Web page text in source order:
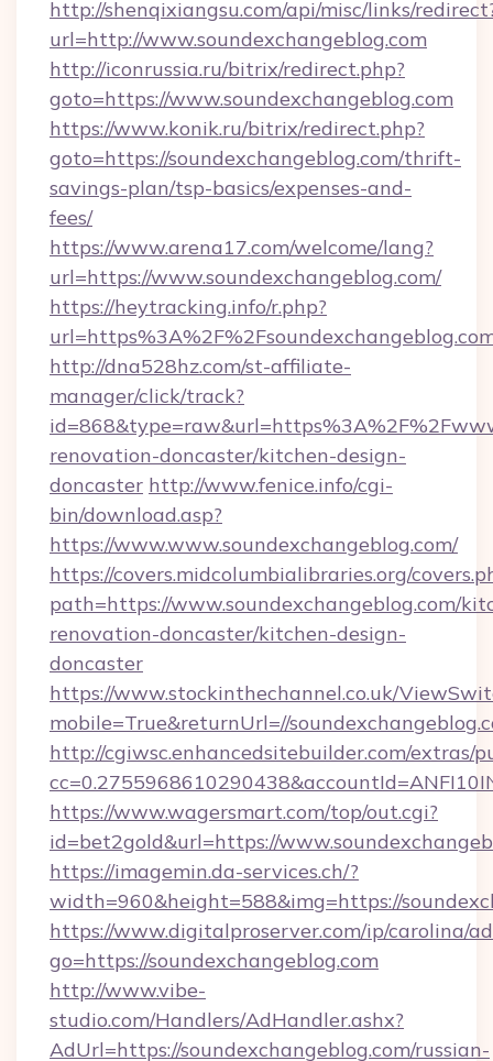
http://shenqixiangsu.com/api/misc/links/
url=http://www.soundexchangeblog.com
http://iconrussia.ru/bitrix/redirect.php?
goto=https://www.soundexchangeblog.com
https://www.konik.ru/bitrix/redirect.php?
goto=https://soundexchangeblog.com/thrift-
savings-plan/tsp-basics/expenses-and-
fees/
https://www.arena17.com/welcome/lang?
url=https://www.soundexchangeblog.com/
https://heytracking.info/r.php?
http://dna528hz.com/st-affiliate-
manager/click/track?
renovation-doncaster/kitchen-design-
doncaster http://www.fenice.info/cgi-
bin/download.asp?
https://www.www.soundexchangeblog.com/
https://covers.midcolumbialibraries.org/
path=https://www.soundexchangeblog.com/
renovation-doncaster/kitchen-design-
doncaster
https://www.stockinthechannel.co.uk/
mobile=True&returnUrl=//
http://cgiwsc.enhancedsitebuilder.com/extras/
https://www.wagersmart.com/top/out.cgi?
id=bet2gold&url=https://
https://imagemin.da-services.ch/?
width=960&height=588&img=https://
https://www.digitalproserver.com/ip/carolina/
go=https://soundexchangeblog.com
http://www.vibe-
studio.com/Handlers/AdHandler.ashx?
AdUrl=https://soundexchangeblog.com/russian-